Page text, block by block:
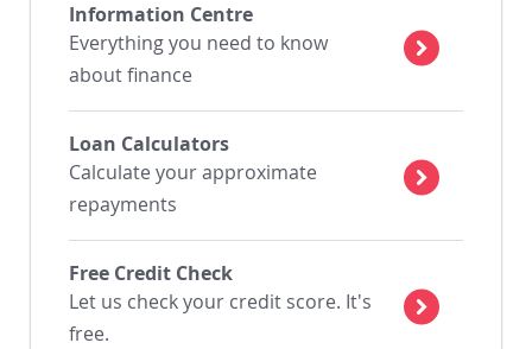
Information Centre
Everything you need to know
about finance
Loan Calculators
Calculate your approximate
repayments
Free Credit Check
Let us check your credit score. It's
free.